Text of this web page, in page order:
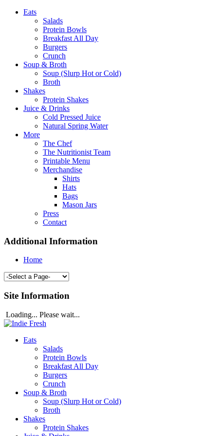
Eats
Salads
Protein Bowls
Breakfast All Day
Burgers
Crunch
Soup & Broth
Soup (Slurp Hot or Cold)
Broth
Shakes
Protein Shakes
Juice & Drinks
Cold Pressed Juice
Natural Spring Water
More
The Chef
The Nutritionist Team
Printable Menu
Merchandise
Shirts
Hats
Bags
Mason Jars
Press
Contact
Additional Information
Home
Site Information
Loading... Please wait...
Eats
Salads
Protein Bowls
Breakfast All Day
Burgers
Crunch
Soup & Broth
Soup (Slurp Hot or Cold)
Broth
Shakes
Protein Shakes